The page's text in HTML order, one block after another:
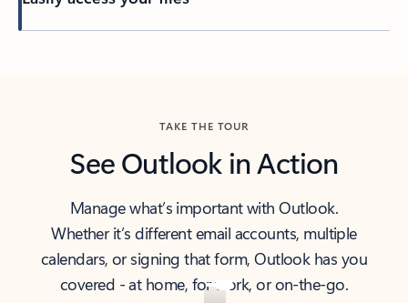
TAKE THE TOUR
See Outlook in Action
Manage what’s important with Outlook.
Whether it’s different email accounts, multiple
calendars, or signing that form, Outlook has you
covered - at home, for work, or on-the-go.